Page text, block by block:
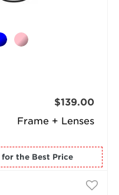
Frame + Lenses
$139.00
for the Best Price